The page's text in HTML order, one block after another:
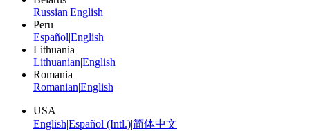
Russian|English
Peru
Español|English
Lithuania
Lithuanian|English
Romania
Romanian|English
USA
English|Español (Intl.)|简体中文